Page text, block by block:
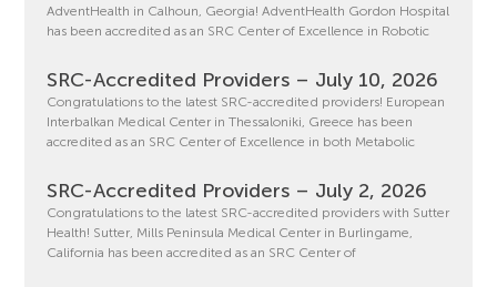
AdventHealth in Calhoun, Georgia! AdventHealth Gordon Hospital
has been accredited as an SRC Center of Excellence in Robotic
SRC-Accredited Providers – July 10, 2026
Congratulations to the latest SRC-accredited providers! European
Interbalkan Medical Center in Thessaloniki, Greece has been
accredited as an SRC Center of Excellence in both Metabolic
SRC-Accredited Providers – July 2, 2026
Congratulations to the latest SRC-accredited providers with Sutter
Health! Sutter, Mills Peninsula Medical Center in Burlingame,
California has been accredited as an SRC Center of